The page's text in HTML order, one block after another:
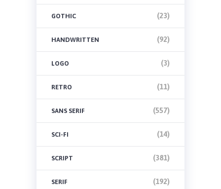
GOTHIC (23)
HANDWRITTEN (92)
LOGO (3)
RETRO (11)
SANS SERIF (557)
SCI-FI (14)
SCRIPT (381)
SERIF (192)